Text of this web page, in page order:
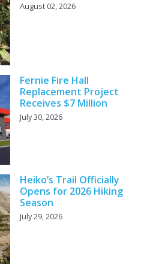
August 02, 2026
Fernie Fire Hall
Replacement Project
Receives $7 Million
July 30, 2026
Heiko’s Trail Officially
Opens for 2026 Hiking
Season
July 29, 2026